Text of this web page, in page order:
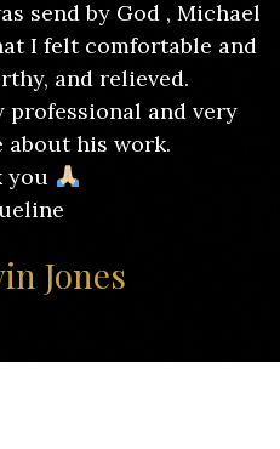
send by God , Michael
I felt comfortable and
and relieved.
professional and very
about his work.
you
Jones